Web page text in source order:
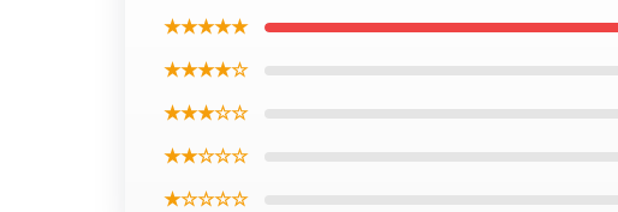
★★★★★
★★★★☆
★★★☆☆
★★☆☆☆
★☆☆☆☆